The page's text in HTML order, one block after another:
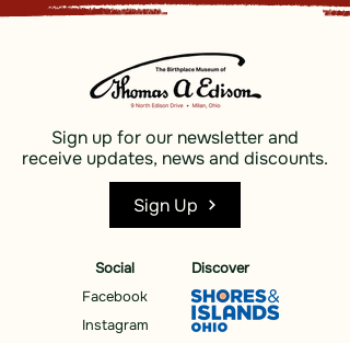
Sign up for our newsletter and
receive updates, news and discounts.
Sign Up
Social
Facebook
Instagram
Discover